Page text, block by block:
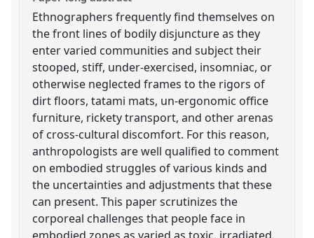
Ethnographers frequently find themselves on
the front lines of bodily disjuncture as they
enter varied communities and subject their
stooped, stiff, under-exercised, insomniac, or
otherwise neglected frames to the rigors of
dirt floors, tatami mats, un-ergonomic office
furniture, rickety transport, and other arenas
of cross-cultural discomfort. For this reason,
anthropologists are well qualified to comment
on embodied struggles of various kinds and
the uncertainties and adjustments that these
can present. This paper scrutinizes the
corporeal challenges that people face in